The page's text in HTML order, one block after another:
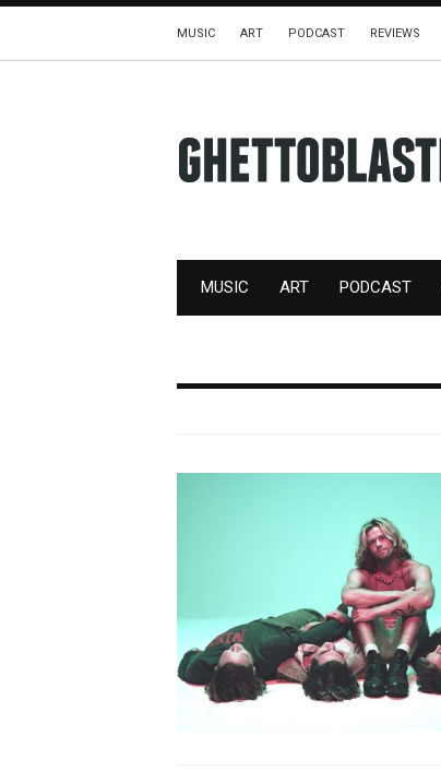
MUSIC ART PODCAST REVIEWS
MUSIC ART PODCAST